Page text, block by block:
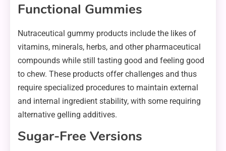
Functional Gummies
Nutraceutical gummy products include the likes of
vitamins, minerals, herbs, and other pharmaceutical
compounds while still tasting good and feeling good
to chew. These products offer challenges and thus
require specialized procedures to maintain external
and internal ingredient stability, with some requiring
alternative gelling additives.
Sugar-Free Versions